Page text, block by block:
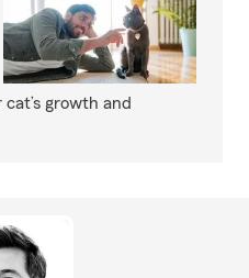
growth and